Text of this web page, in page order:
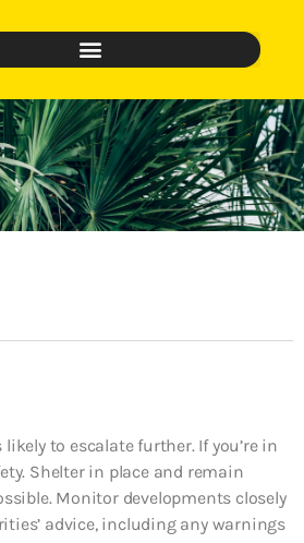
to escalate further. If you’re in
Shelter in place and remain
Monitor developments closely
advice, including any warnings